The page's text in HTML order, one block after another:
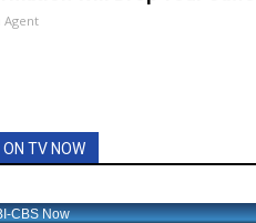
Agent
TV NOW